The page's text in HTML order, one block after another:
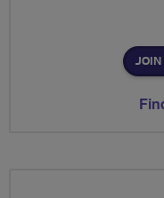
JOIN